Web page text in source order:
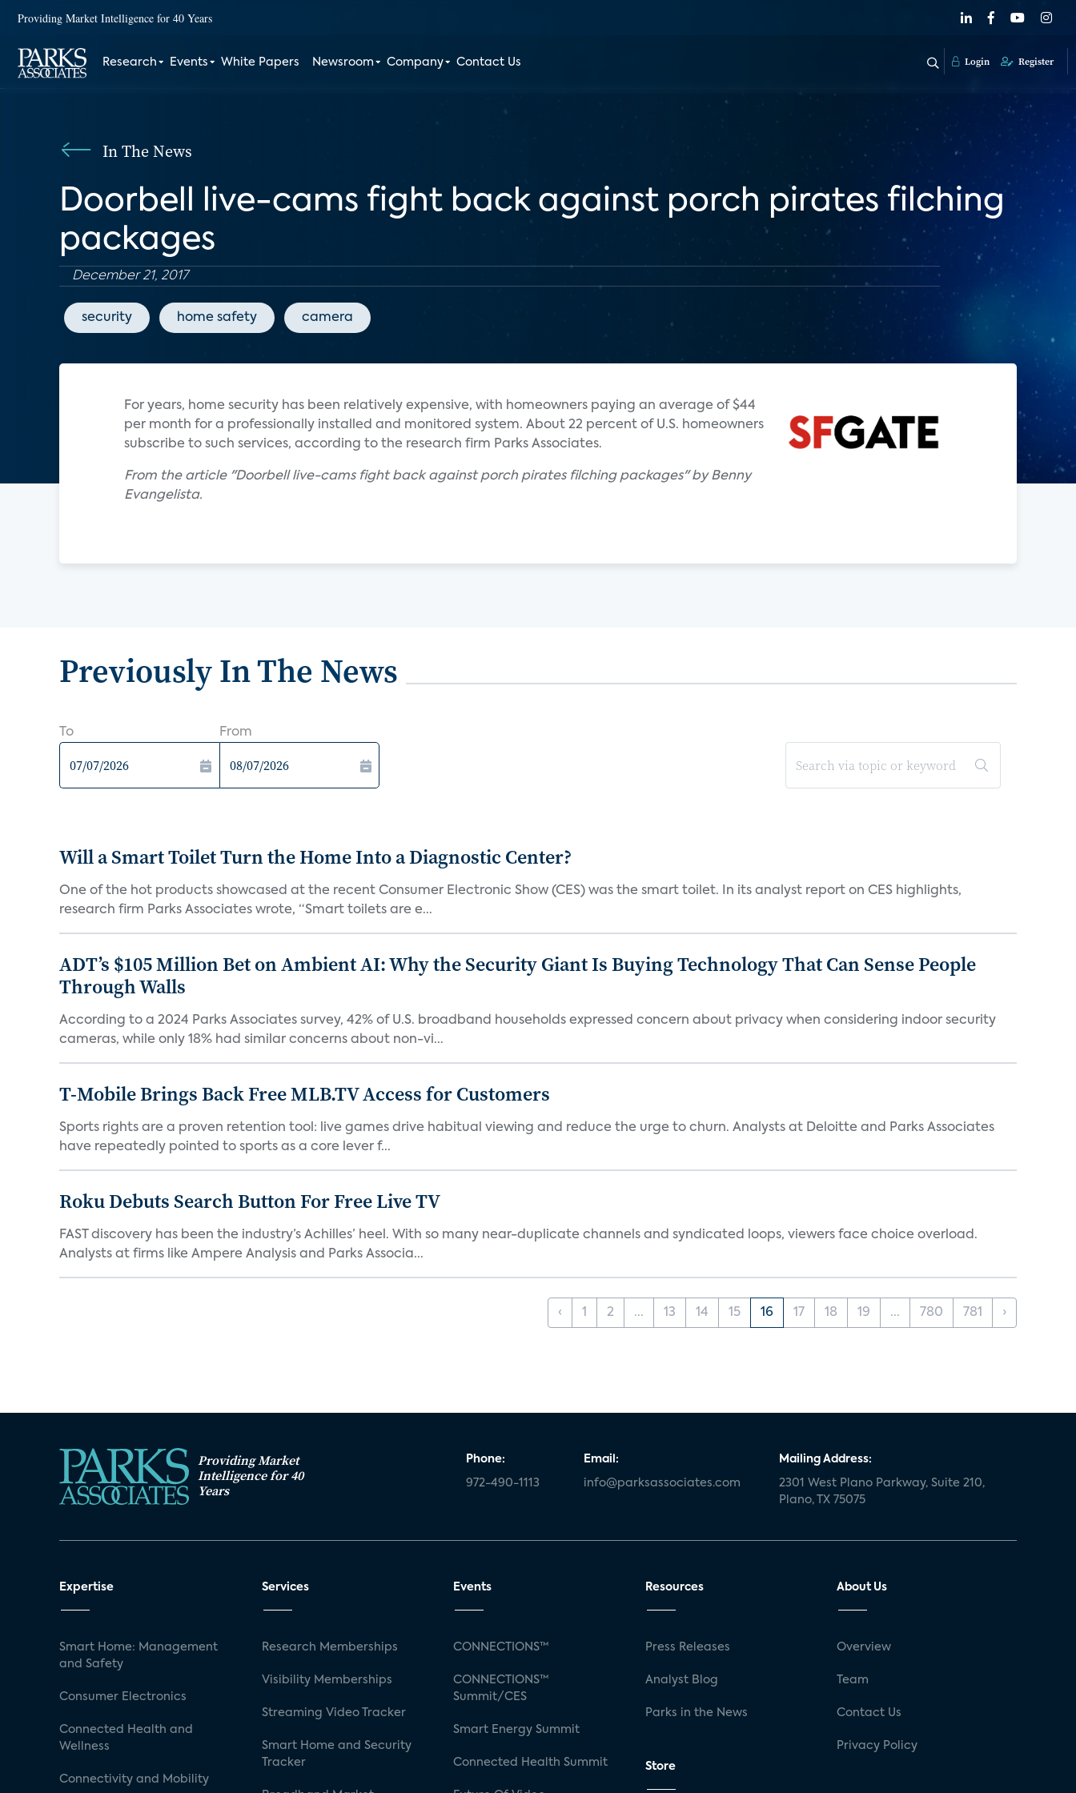
Providing Market Intelligence for 40 Years
Research Events White Papers Newsroom Company Contact Us Login Register
In The News
Doorbell live-cams fight back against porch pirates filching
packages
December 21, 2017
security home safety camera
For years, home security has been relatively expensive, with homeowners paying an average of $44
per month for a professionally installed and monitored system. About 22 percent of U.S. homeowners
subscribe to such services, according to the research firm Parks Associates.
From the article "Doorbell live-cams fight back against porch pirates filching packages" by Benny
Evangelista.
Previously In The News
To From
Will a Smart Toilet Turn the Home Into a Diagnostic Center?
One of the hot products showcased at the recent Consumer Electronic Show (CES) was the smart toilet. In its analyst report on CES highlights,
research firm Parks Associates wrote, “Smart toilets are e...
ADT’s $105 Million Bet on Ambient AI: Why the Security Giant Is Buying Technology That Can Sense People
Through Walls
According to a 2024 Parks Associates survey, 42% of U.S. broadband households expressed concern about privacy when considering indoor security
cameras, while only 18% had similar concerns about non-vi...
T-Mobile Brings Back Free MLB.TV Access for Customers
Sports rights are a proven retention tool: live games drive habitual viewing and reduce the urge to churn. Analysts at Deloitte and Parks Associates
have repeatedly pointed to sports as a core lever f...
Roku Debuts Search Button For Free Live TV
FAST discovery has been the industry’s Achilles’ heel. With so many near-duplicate channels and syndicated loops, viewers face choice overload.
Analysts at firms like Ampere Analysis and Parks Associa...
‹ 1 2 ... 13 14 15 16 17 18 19 ... 780 781 ›
Providing Market
Intelligence for 40
Years
Phone:
972-490-1113
Email:
info@parksassociates.com
Mailing Address:
2301 West Plano Parkway, Suite 210,
Plano, TX 75075
Expertise
Smart Home: Management
and Safety
Consumer Electronics
Connected Health and
Wellness
Connectivity and Mobility
Services
Research Memberships
Visibility Memberships
Streaming Video Tracker
Smart Home and Security
Tracker
Events
CONNECTIONS™
CONNECTIONS™
Summit/CES
Smart Energy Summit
Connected Health Summit
Resources
Press Releases
Analyst Blog
Parks in the News
Store
About Us
Overview
Team
Contact Us
Privacy Policy